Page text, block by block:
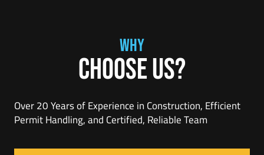
WHY
Choose Us?
Over 20 Years of Experience in Construction, Efficient
Permit Handling, and Certified, Reliable Team